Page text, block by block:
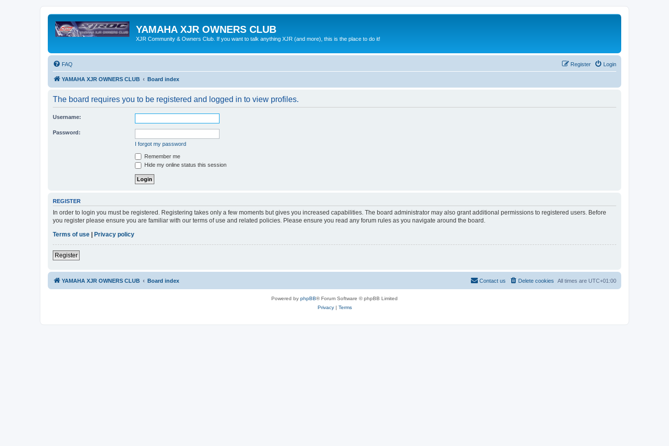
YAMAHA XJR OWNERS CLUB
XJR Community & Owners Club. If you want to talk anything XJR (and more), this is the place to do it!
FAQ Login
Register
YAMAHA XJR OWNERS CLUB Board index
The board requires you to be registered and logged in to view profiles.
Username:
Password:
I forgot my password
Remember me
Hide my online status this session
REGISTER
In order to login you must be registered. Registering takes only a few moments but gives you increased capabilities. The board administrator may also grant additional permissions to registered users. Before
you register please ensure you are familiar with our terms of use and related policies. Please ensure you read any forum rules as you navigate around the board.
Terms of use
Privacy policy
Register
YAMAHA XJR OWNERS CLUB Board index All times are UTC+01:00
Delete cookies
Contact us
Powered by phpBB® Forum Software © phpBB Limited
Privacy| Terms